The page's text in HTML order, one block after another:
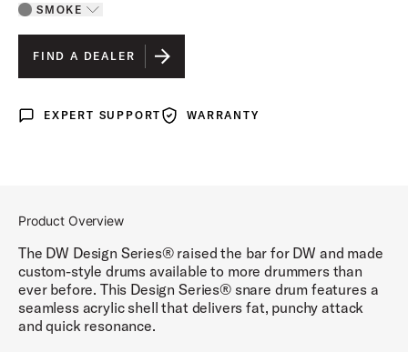
SMOKE
Toggle options
IS SELECTED
FIND A DEALER
Expert Support
EXPERT SUPPORT WarrantyWARRANTY
Product Overview
The DW Design Series® raised the bar for DW and made
custom-style drums available to more drummers than
ever before. This Design Series® snare drum features a
seamless acrylic shell that delivers fat, punchy attack
and quick resonance.